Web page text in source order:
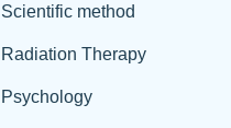
Scientific method
Radiation Therapy
Psychology